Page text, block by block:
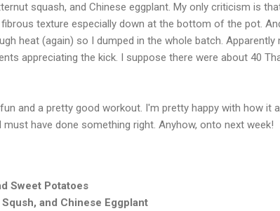
squash, and Chinese eggplant. My only criticism is
texture especially down at the bottom of the pot.
heat (again) so I dumped in the whole batch. Apparently
appreciating the kick. I suppose there were about 40
and a pretty good workout. I'm pretty happy with how it
have done something right. Anyhow, onto next week!
Sweet Potatoes
and Chinese Eggplant